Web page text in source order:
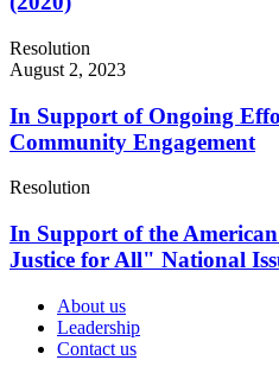
Resolution
August 2, 2023
In Support of Ongoing
Community Engagement
Resolution
In Support of the
Justice for All" National
About us
Leadership
Contact us